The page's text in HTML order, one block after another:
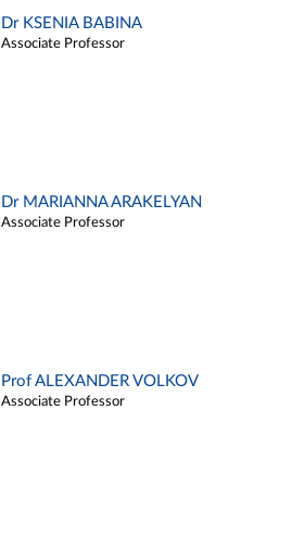
Dr KSENIA BABINA
Associate Professor
Dr MARIANNA ARAKELYAN
Associate Professor
Prof ALEXANDER VOLKOV
Associate Professor